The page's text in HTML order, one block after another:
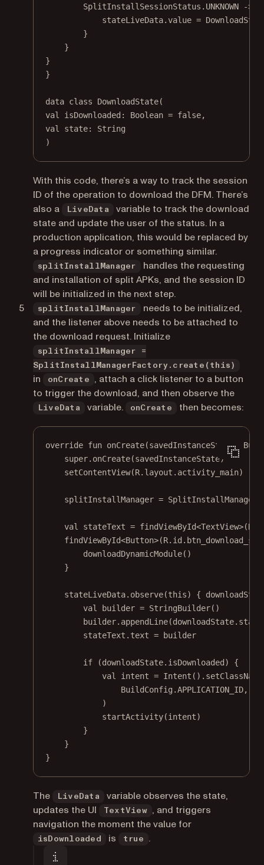
SplitInstallSessionStatus.UNKNOWN ->
stateLiveData.value =
}
}
}
}
data class DownloadState(
val
isDownloaded: Boolean = false,
val
state: String
)
With this code, there’s a way to track the session
ID of the operation to download the DFM. There’s
also a
LiveData
variable to track the download
state and update the user of the status. In a
production application, this would be replaced by
a progress indicator or something similar.
splitInstallManager
handles the requesting
and installation of split APKs, and the session ID
will be initialized in the next step.
splitInstallManager
needs to be initialized,
and the listener above needs to be attached to
the download request. Initialize
splitInstallManager =
SplitInstallManagerFactory.create(this)
in onCreate
, attach a click listener to a button
to trigger the download, and then observe the
LiveData variable. onCreate then becomes:
override fun onCreate(savedInstanceState:
super. onCreate(savedInstanceState)
setContentView(R.layout.activity_main)
splitInstallManager =
val stateText = findViewById<TextView
findViewById<Button
downloadDynamicModule()
}
stateLiveData. observe(this) {
val
builder = StringBuilder()
builder. appendLine
stateText.text = builder
if (downloadState.isDownloaded) {
val
intent = Intent (). setClassName
BuildConfig.APPLICATION_ID,
)
startActivity(intent)
}
}
}
The LiveData
variable observes the state,
updates the UI
TextView
, and triggers
navigation the moment the value for
isDownloaded is true .